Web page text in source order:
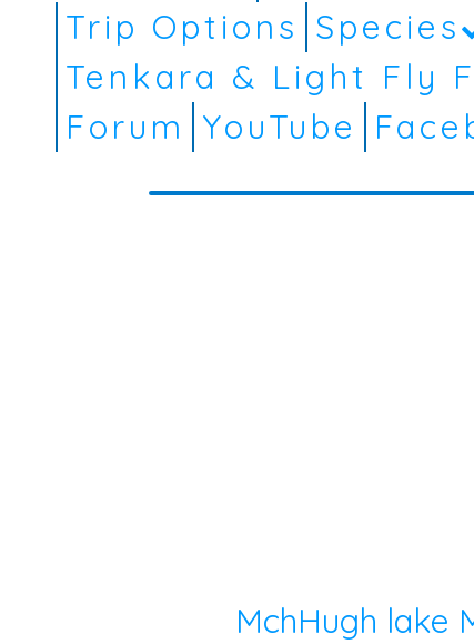
Trip Options Species
Tenkara & Light Fly
Forum YouTube
MchHugh lake